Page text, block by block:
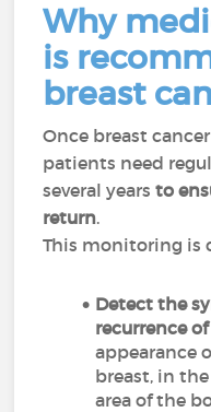
Why
is
breast
Once breast
patients need
several yearsto
return.
This monitoring is
Detect the
recurrence
appearance
breast, in
area of the